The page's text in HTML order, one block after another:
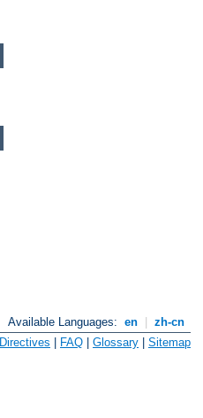
Available Languages: en
zh-cn
Directives FAQ Glossary Sitemap